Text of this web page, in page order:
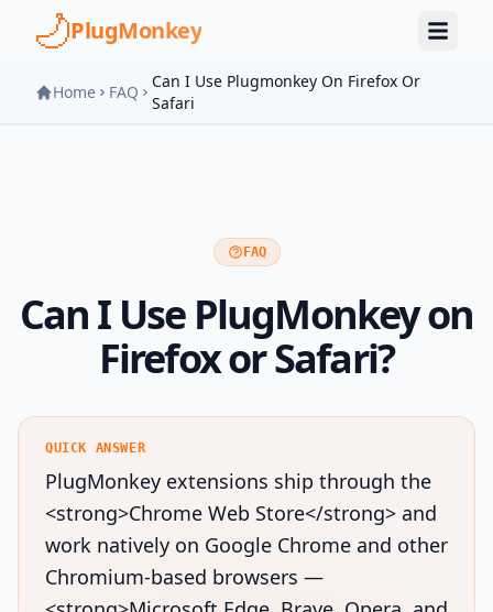
Skip to main content
PlugMonkey
Home FAQ
Can I Use Plugmonkey On Firefox Or
Safari
FAQ
Can I Use PlugMonkey on
Firefox or Safari?
QUICK ANSWER
PlugMonkey extensions ship through the
<strong>Chrome Web Store</strong> and
work natively on Google Chrome and other
Chromium-based browsers —